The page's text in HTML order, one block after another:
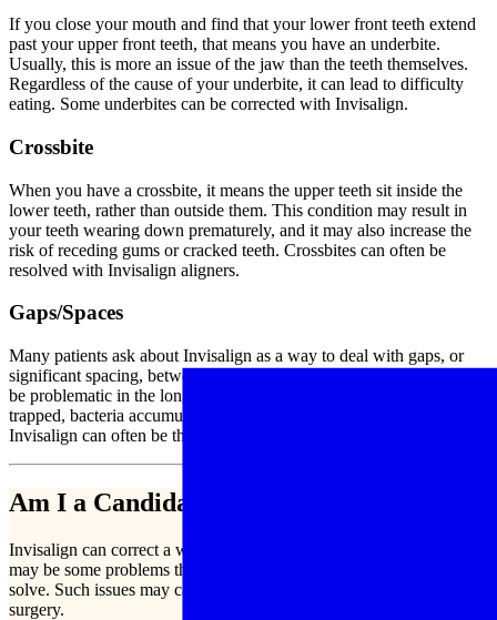
If you close your mouth and find that your lower front teeth extend
past your upper front teeth, that means you have an underbite.
Usually, this is more an issue of the jaw than the teeth themselves.
Regardless of the cause of your underbite, it can lead to difficulty
eating. Some underbites can be corrected with Invisalign.
Crossbite
When you have a crossbite, it means the upper teeth sit inside the
lower teeth, rather than outside them. This condition may result in
your teeth wearing down prematurely, and it may also increase the
risk of receding gums or cracked teeth. Crossbites can often be
resolved with Invisalign aligners.
Gaps/Spaces
Many patients ask about Invisalign as a way to deal with gaps, or
significant spacing, between two of their teeth. Spacing issues can
be problematic in the long-haul, as they create pockets where food is
trapped, bacteria accumulate, and gum disease becomes more likely.
Invisalign can often be the best solution for gaps and spacing issues.
Am I a Candidate for Invisalign?
Invisalign can correct a wide range of dental issues, though there
may be some problems that are simply too severe for Invisalign to
solve. Such issues may call for traditional braces or even for dental
surgery.